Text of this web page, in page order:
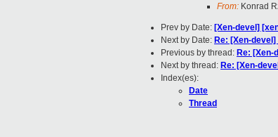
From: Konrad
Prev by Date: [Xen-devel]
Next by Date: Re: [Xen-
Previous by thread: Re: [Xen-
Next by thread: Re: [Xen-
Index(es):
Date
Thread